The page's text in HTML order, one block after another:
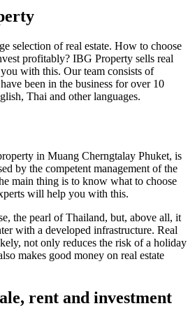
selection of real estate. How to choose
profitably? IBG Property sells real
with this. Our team consists of
been in the business for over 10
Thai and other languages.
in Muang Cherngtalay Phuket, is
by the competent management of the
main thing is to know what to choose
will help you with this.
the pearl of Thailand, but, above all, it
with a developed infrastructure. Real
not only reduces the risk of a holiday
makes good money on real estate
rent and investment